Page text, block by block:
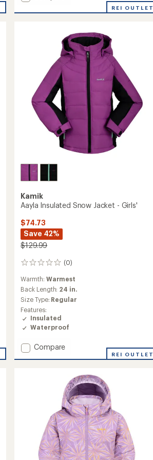
Insulated
REI OUTLET
Kamik
Aayla Insulated Snow Jacket - Girls'
$74.73
Save 42%
$129.99
(0)
0
reviews
Warmth: Warmest
Back Length: 24 in.
Size Type: Regular
Features:
Insulated
Waterproof
Add
Compare
REI OUTLET